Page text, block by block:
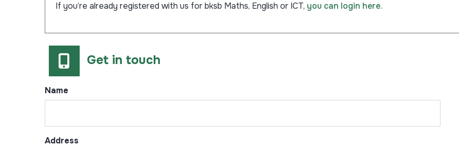
If you’re already registered with us for bksb Maths, English or ICT, you can login here.
Get in touch
Name
Address